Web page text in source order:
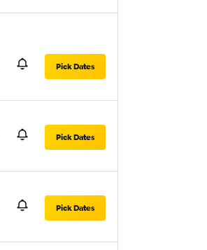
Pick Dates
Pick Dates
Pick Dates